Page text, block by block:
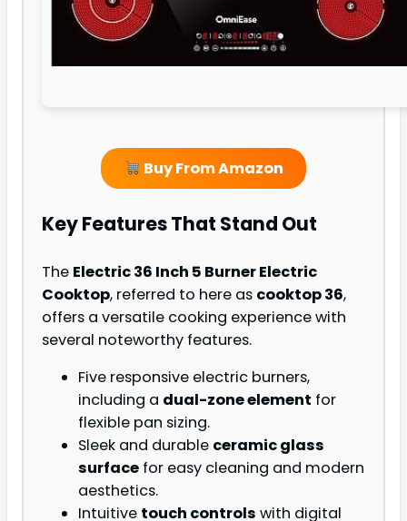
Buy From Amazon
Key Features That Stand Out
The Electric 36 Inch 5 Burner Electric
Cooktop, referred to here as cooktop 36,
offers a versatile cooking experience with
several noteworthy features.
Five responsive electric burners,
including a dual-zone element for
flexible pan sizing.
Sleek and durable ceramic glass
surface for easy cleaning and modern
aesthetics.
Intuitive touch controls with digital